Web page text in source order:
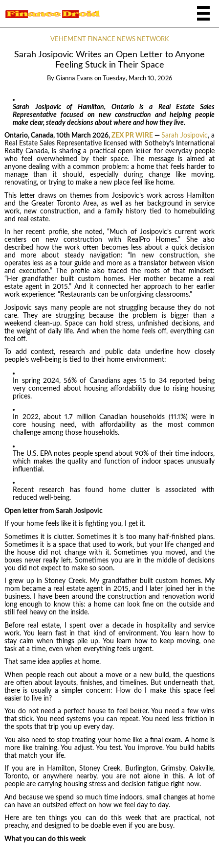
VEHEMENT FINANCE NEWS NETWORK
Sarah Josipovic Writes an Open Letter to Anyone
Feeling Stuck in Their Space
By Gianna Evans on Tuesday, March 10, 2026
Sarah Josipovic of Hamilton, Ontario is a Real Estate Sales
Representative focused on new construction and helping people
make clear, steady decisions about where and how they live.
Ontario, Canada, 10th March 2026, ZEX PR WIRE —Sarah Josipovic, a
Real Estate Sales Representative licensed with Sotheby’s International
Realty Canada, is sharing a practical open letter for everyday people
who feel overwhelmed by their space. The message is aimed at
anyone dealing with a common problem: a home that feels harder to
manage than it should, especially during change like moving,
renovating, or trying to make a new place feel like home.
This letter draws on themes from Josipovic’s work across Hamilton
and the Greater Toronto Area, as well as her background in service
work, new construction, and a family history tied to homebuilding
and real estate.
In her recent profile, she noted, “Much of Josipovic’s current work
centers on new construction with RealPro Homes.” She also
described how the work often becomes less about a quick decision
and more about steady navigation: “In new construction, she
operates less as a tour guide and more as a translator between vision
and execution.” The profile also traced the roots of that mindset:
“Her grandfather built custom homes. Her mother became a real
estate agent in 2015.” And it connected her approach to her earlier
work experience: “Restaurants can be unforgiving classrooms.”
Josipovic says many people are not struggling because they do not
care. They are struggling because the problem is bigger than a
weekend clean-up. Space can hold stress, unfinished decisions, and
the weight of daily life. And when the home feels off, everything can
feel off.
To add context, research and public data underline how closely
people’s well-being is tied to their home environment:
In spring 2024, 56% of Canadians ages 15 to 34 reported being
very concerned about housing affordability due to rising housing
prices.
In 2022, about 1.7 million Canadian households (11.1%) were in
core housing need, with affordability as the most common
challenge among those households.
The U.S. EPA notes people spend about 90% of their time indoors,
which makes the quality and function of indoor spaces unusually
influential.
Recent research has found home clutter is associated with
reduced well-being.
Open letter from Sarah Josipovic
If your home feels like it is fighting you, I get it.
Sometimes it is clutter. Sometimes it is too many half-finished plans.
Sometimes it is a space that used to work, but your life changed and
the house did not change with it. Sometimes you moved, and the
boxes never really left. Sometimes you are in the middle of decisions
you did not expect to make so soon.
I grew up in Stoney Creek. My grandfather built custom homes. My
mom became a real estate agent in 2015, and I later joined her in the
business. I have been around the construction and renovation world
long enough to know this: a home can look fine on the outside and
still feel heavy on the inside.
Before real estate, I spent over a decade in hospitality and service
work. You learn fast in that kind of environment. You learn how to
stay calm when things pile up. You learn how to keep moving, one
task at a time, even when everything feels urgent.
That same idea applies at home.
When people reach out about a move or a new build, the questions
are often about layouts, finishes, and timelines. But underneath that,
there is usually a simpler concern: How do I make this space feel
easier to live in?
You do not need a perfect house to feel better. You need a few wins
that stick. You need systems you can repeat. You need less friction in
the spots that trip you up every day.
You also need to stop treating your home like a final exam. A home is
more like training. You adjust. You test. You improve. You build habits
that match your life.
If you are in Hamilton, Stoney Creek, Burlington, Grimsby, Oakville,
Toronto, or anywhere nearby, you are not alone in this. A lot of
people are carrying housing stress and decision fatigue right now.
And because we spend so much time indoors, small changes at home
can have an outsized effect on how we feel day to day.
Here are ten things you can do this week that are practical, not
preachy, and designed to be doable even if you are busy.
What you can do this week